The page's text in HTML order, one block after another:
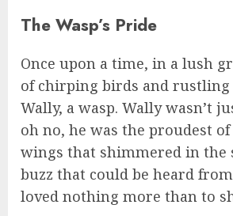
The Wasp’s Pride
Once upon a time, in a lush
of chirping birds and rustling
Wally, a wasp. Wally wasn’t
oh no, he was the proudest
wings that shimmered in the
buzz that could be heard
loved nothing more than to